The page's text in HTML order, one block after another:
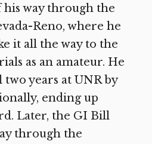
way through the
Reno, where he
it all the way to the
as an amateur. He
years at UNR by
ending up
Later, the GI Bill
through the